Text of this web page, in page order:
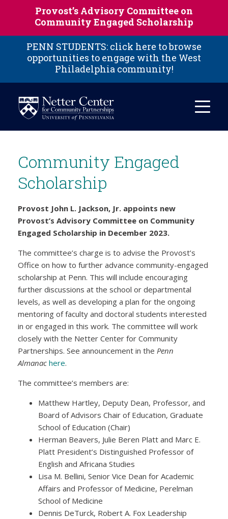
Skip to main content
Provost’s Advisory Committee on
Community Engaged Scholarship
PENN STUDENTS: click here to browse
opportunities to engage with the West
Philadelphia community!
Community Engaged
Scholarship
Provost John L. Jackson, Jr. appoints new
Provost’s Advisory Committee on Community
Engaged Scholarship in December 2023.
The committee’s charge is to advise the Provost’s
Office on how to further advance community-engaged
scholarship at Penn. This will include encouraging
further discussions at the school or departmental
levels, as well as developing a plan for the ongoing
mentoring of faculty and doctoral students interested
in or engaged in this work. The committee will work
closely with the Netter Center for Community
Partnerships. See announcement in the Penn
Almanac here.
The committee’s members are:
Matthew Hartley, Deputy Dean, Professor, and
Board of Advisors Chair of Education, Graduate
School of Education (Chair)
Herman Beavers, Julie Beren Platt and Marc E.
Platt President’s Distinguished Professor of
English and Africana Studies
Lisa M. Bellini, Senior Vice Dean for Academic
Affairs and Professor of Medicine, Perelman
School of Medicine
Dennis DeTurck, Robert A. Fox Leadership